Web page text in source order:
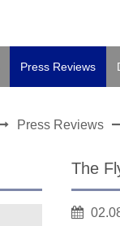
Press Reviews
Press Reviews
The